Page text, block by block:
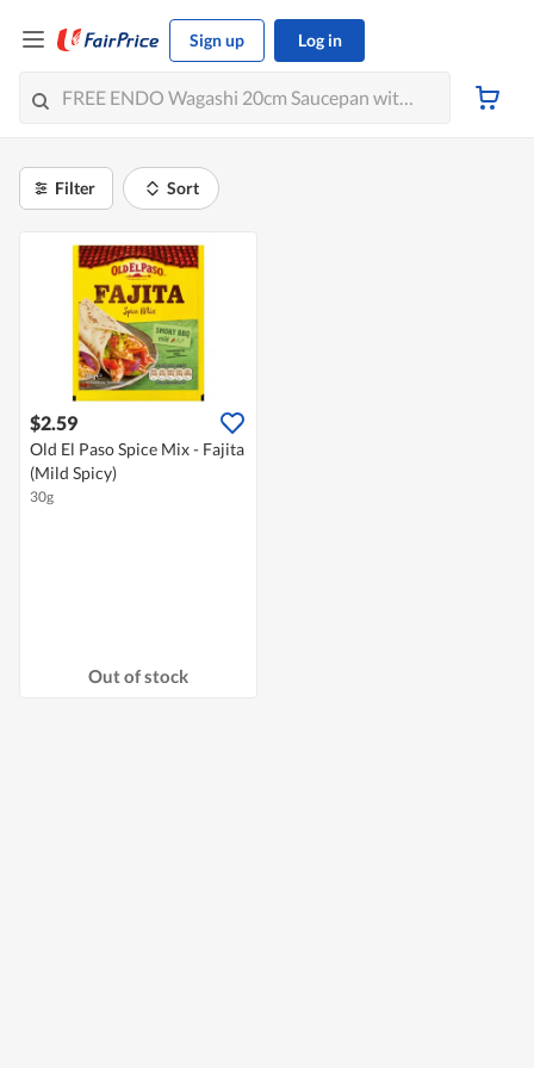
Sign up Log in
Filter Sort
$2.59
Old El Paso Spice Mix - Fajita
(Mild Spicy)
30g
Out of stock